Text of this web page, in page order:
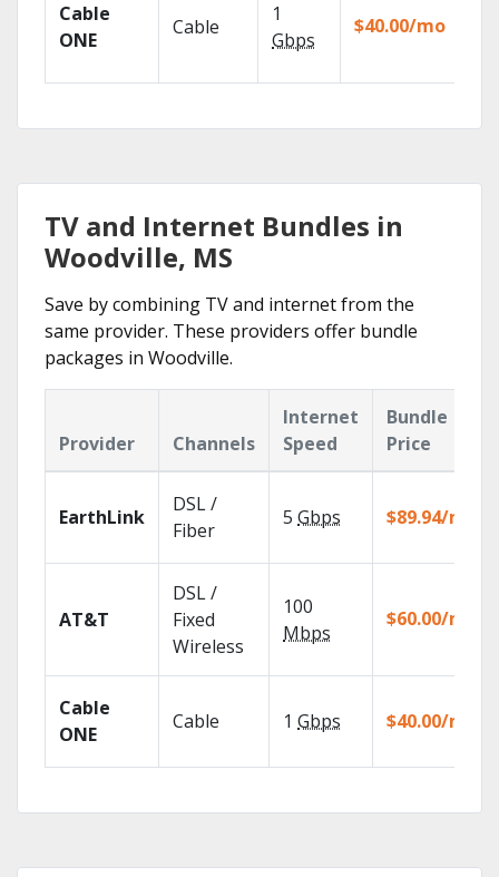
Cable
ONE
Cable
1
Gbps
$40.00/mo
TV and Internet Bundles in
Woodville, MS
Save by combining TV and internet from the
same provider. These providers offer bundle
packages in Woodville.
Provider Channels
Internet
Speed
Bundle
Price
EarthLink
DSL /
Fiber
5 Gbps $89.94/mo
AT&T
DSL /
Fixed
Wireless
100
Mbps
$60.00/mo
Cable
ONE
Cable 1 Gbps $40.00/mo